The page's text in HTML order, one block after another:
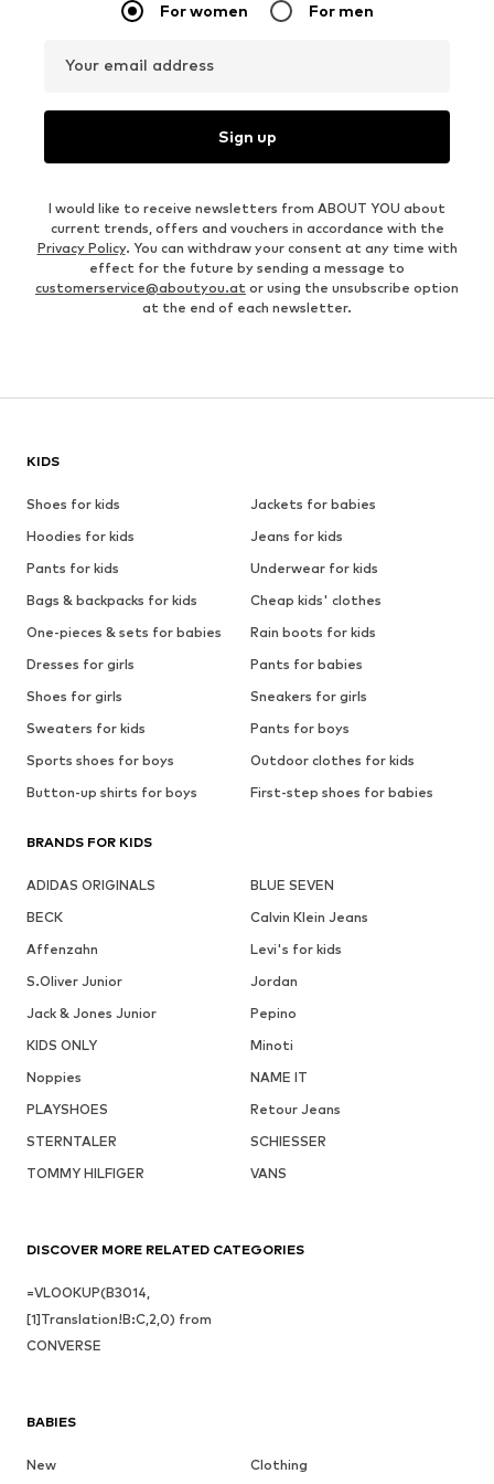
For women For men
Your email address
Sign up
I would like to receive newsletters from ABOUT YOU about
current trends, offers and vouchers in accordance with the
Privacy Policy. You can withdraw your consent at any time with
effect for the future by sending a message to
customerservice@aboutyou.at or using the unsubscribe option
at the end of each newsletter.
KIDS
Shoes for kids
Jackets for babies
Hoodies for kids
Jeans for kids
Pants for kids
Underwear for kids
Bags & backpacks for kids
Cheap kids' clothes
One-pieces & sets for babies
Rain boots for kids
Dresses for girls
Pants for babies
Shoes for girls
Sneakers for girls
Sweaters for kids
Pants for boys
Sports shoes for boys
Outdoor clothes for kids
Button-up shirts for boys
First-step shoes for babies
BRANDS FOR KIDS
ADIDAS ORIGINALS
BLUE SEVEN
BECK
Calvin Klein Jeans
Affenzahn
Levi's for kids
S.Oliver Junior
Jordan
Jack & Jones Junior
Pepino
KIDS ONLY
Minoti
Noppies
NAME IT
PLAYSHOES
Retour Jeans
STERNTALER
SCHIESSER
TOMMY HILFIGER
VANS
BABIES
New
Clothing
DISCOVER MORE RELATED CATEGORIES
=VLOOKUP(B3014,
[1]Translation!B:C,2,0) from
CONVERSE